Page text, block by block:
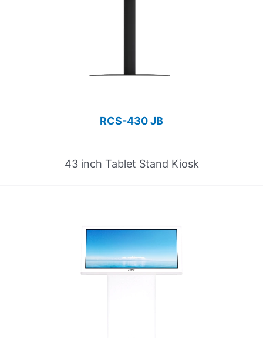
RCS-430 JB
43 inch Tablet Stand Kiosk